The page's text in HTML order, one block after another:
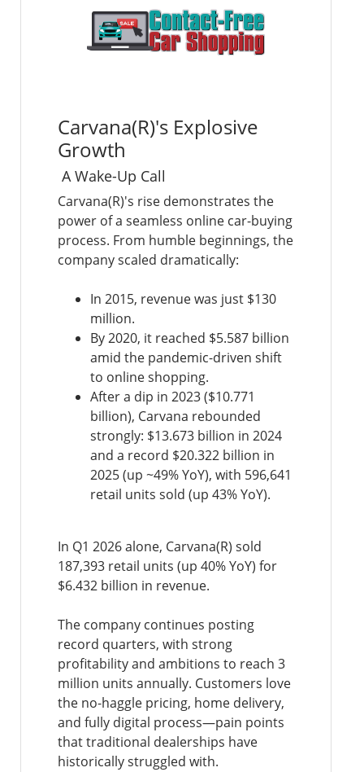
Carvana(R)'s Explosive
Growth
A Wake-Up Call
Carvana(R)'s rise demonstrates the
power of a seamless online car-buying
process. From humble beginnings, the
company scaled dramatically:
In 2015, revenue was just $130
million.
By 2020, it reached $5.587 billion
amid the pandemic-driven shift
to online shopping.
After a dip in 2023 ($10.771
billion), Carvana rebounded
strongly: $13.673 billion in 2024
and a record $20.322 billion in
2025 (up ~49% YoY), with 596,641
retail units sold (up 43% YoY).
In Q1 2026 alone, Carvana(R) sold
187,393 retail units (up 40% YoY) for
$6.432 billion in revenue.
The company continues posting
record quarters, with strong
profitability and ambitions to reach 3
million units annually. Customers love
the no-haggle pricing, home delivery,
and fully digital process—pain points
that traditional dealerships have
historically struggled with.